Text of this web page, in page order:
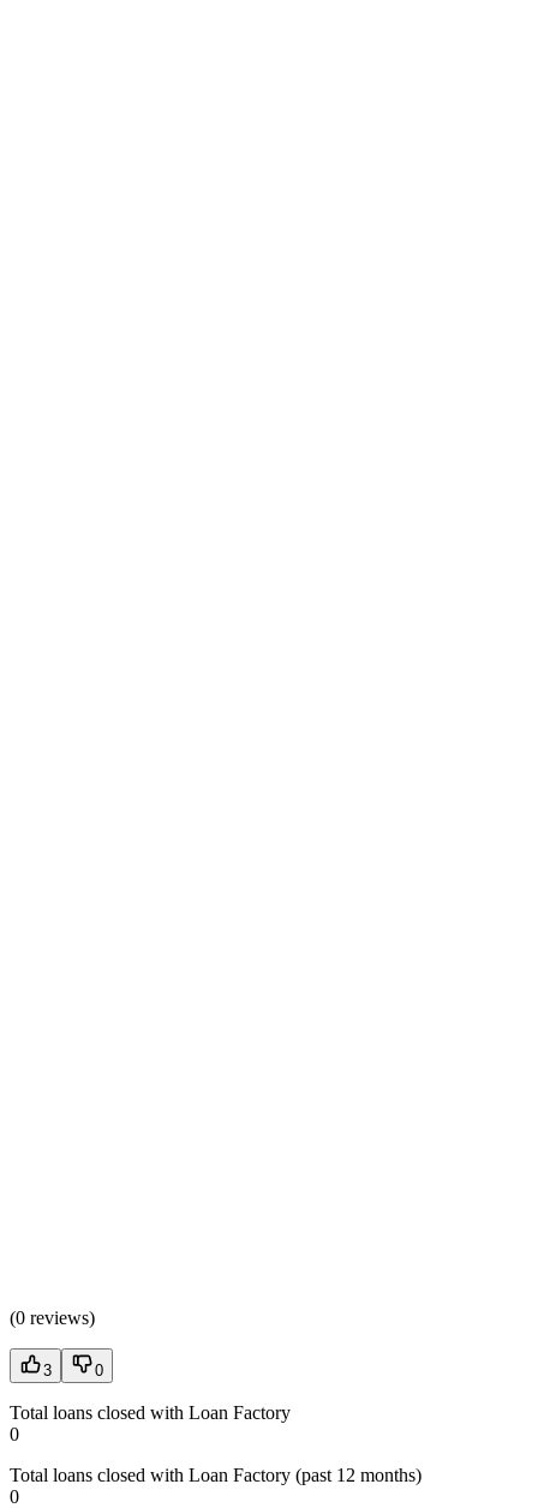
(0 reviews)
3 0
Total loans closed with Loan Factory
0
Total loans closed with Loan Factory (past 12 months)
0